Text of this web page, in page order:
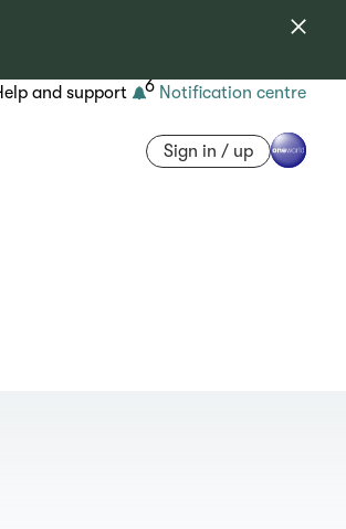
and support 6 Notification centre
Sign in / up